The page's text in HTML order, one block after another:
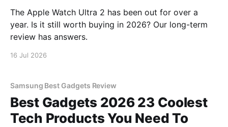
The Apple Watch Ultra 2 has been out for over a
year. Is it still worth buying in 2026? Our long-term
review has answers.
16 Jul 2026
Samsung Best Gadgets Review
Best Gadgets 2026 23 Coolest
Tech Products You Need To